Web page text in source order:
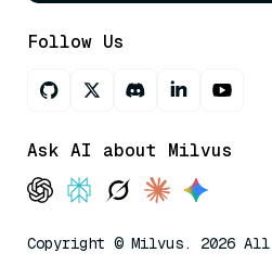
Follow Us
Ask AI about Milvus
Copyright © Milvus. 2026